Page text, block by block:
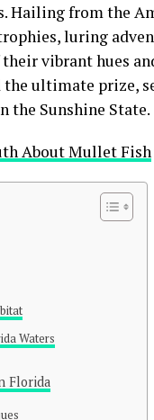
Hailing from the
luring
vibrant hues
ultimate prize,
the Sunshine State.
About Mullet Fish
Waters
Florida